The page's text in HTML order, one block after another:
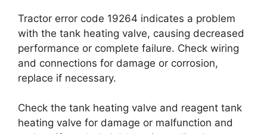
Tractor error code 19264 indicates a problem
with the tank heating valve, causing decreased
performance or complete failure. Check wiring
and connections for damage or corrosion,
replace if necessary.
Check the tank heating valve and reagent tank
heating valve for damage or malfunction and